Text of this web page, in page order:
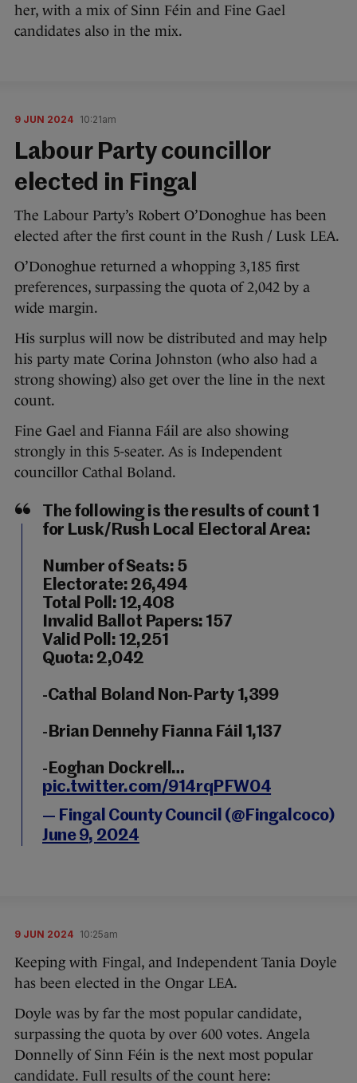
her, with a mix of Sinn Féin and Fine Gael
candidates also in the mix.
9 JUN 2024 10:21am
Labour Party councillor
elected in Fingal
The Labour Party’s Robert O’Donoghue has been
elected after the first count in the Rush / Lusk LEA.
O’Donoghue returned a whopping 3,185 first
preferences, surpassing the quota of 2,042 by a
wide margin.
His surplus will now be distributed and may help
his party mate Corina Johnston (who also had a
strong showing) also get over the line in the next
count.
Fine Gael and Fianna Fáil are also showing
strongly in this 5-seater. As is Independent
councillor Cathal Boland.
The following is the results of count 1
for Lusk/Rush Local Electoral Area:
Number of Seats: 5
Electorate: 26,494
Total Poll: 12,408
Invalid Ballot Papers: 157
Valid Poll: 12,251
Quota: 2,042
-Cathal Boland Non-Party 1,399
-Brian Dennehy Fianna Fáil 1,137
-Eoghan Dockrell…
pic.twitter.com/914rqPFW04
— Fingal County Council (@Fingalcoco)
June 9, 2024
9 JUN 2024 10:25am
Keeping with Fingal, and Independent Tania Doyle
has been elected in the Ongar LEA.
Doyle was by far the most popular candidate,
surpassing the quota by over 600 votes. Angela
Donnelly of Sinn Féin is the next most popular
candidate. Full results of the count here: